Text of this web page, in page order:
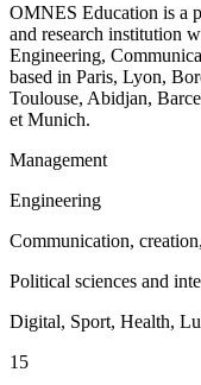
OMNES Education is a
and research institution
Engineering,
based in Paris, Lyon,
Toulouse, Abidjan,
et Munich.
Management
Engineering
Communication,
Political sciences and
Digital, Sport, Health,
15